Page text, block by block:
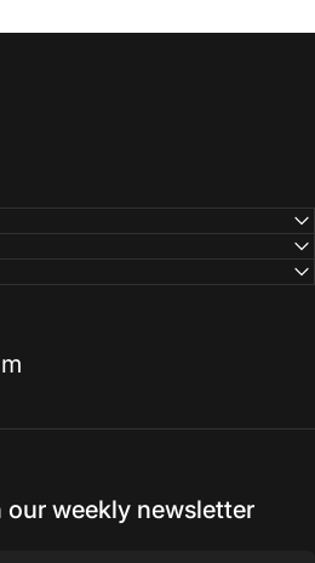
weekly newsletter